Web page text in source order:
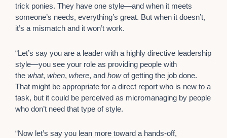
trick ponies. They have one style—and when it meets
someone’s needs, everything’s great. But when it doesn’t,
it’s a mismatch and it won’t work.
“Let’s say you are a leader with a highly directive leadership
style—you see your role as providing people with
the what, when, where, and howof getting the job done.
That might be appropriate for a direct report who is new to a
task, but it could be perceived as micromanaging by people
who don’t need that type of style.
“Now let’s say you lean more toward a hands-off,